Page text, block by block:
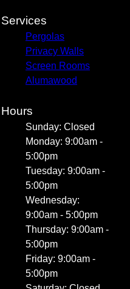
Services
Pergolas
Privacy Walls
Screen Rooms
Alumawood
Hours
Sunday: Closed
Monday: 9:00am -
5:00pm
Tuesday: 9:00am -
5:00pm
Wednesday:
9:00am - 5:00pm
Thursday: 9:00am -
5:00pm
Friday: 9:00am -
5:00pm